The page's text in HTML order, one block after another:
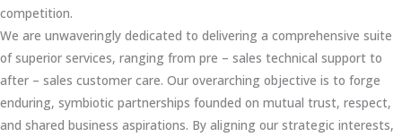
competition.
We are unwaveringly dedicated to delivering a comprehensive suite
of superior services, ranging from pre – sales technical support to
after – sales customer care. Our overarching objective is to forge
enduring, symbiotic partnerships founded on mutual trust, respect,
and shared business aspirations. By aligning our strategic interests,